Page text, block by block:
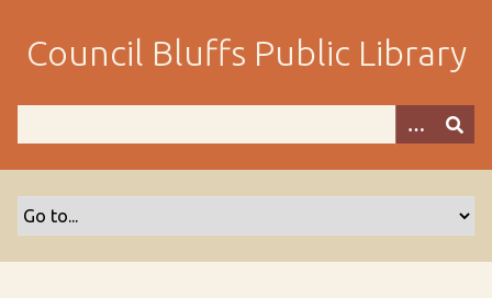
m
Council Bluffs Public Library